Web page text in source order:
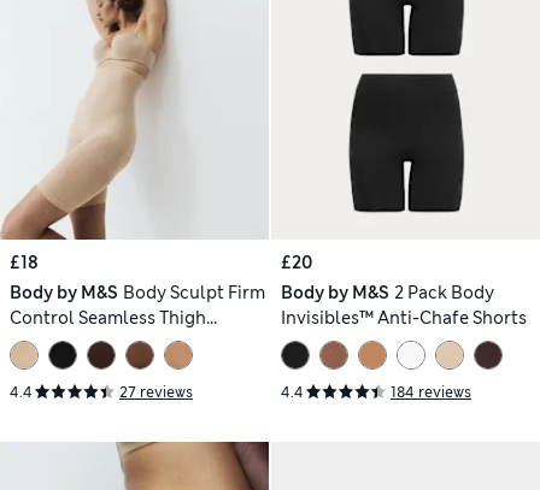
£18
Body by M&S Body Sculpt Firm
Control Seamless Thigh
Slimmer
4.4 27 reviews
£20
Body by M&S 2 Pack Body
Invisibles™ Anti-Chafe Shorts
4.4 184 reviews